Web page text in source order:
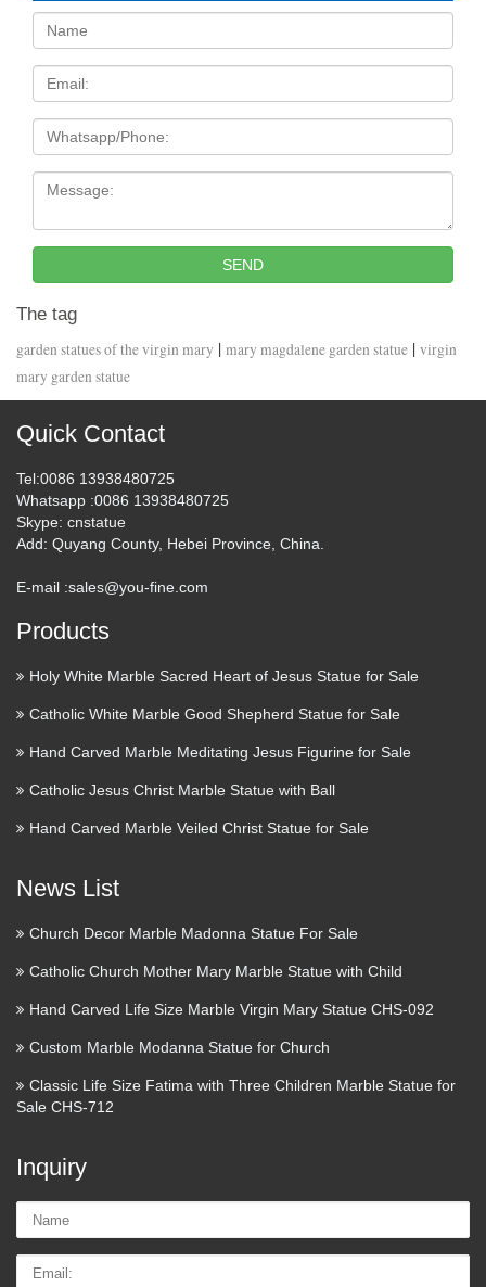
Name:
Email
Tel
Message:
SEND
The tag
garden statues of the virgin mary | mary magdalene garden statue | virgin
mary garden statue
Quick Contact
Tel:0086 13938480725
Whatsapp :0086 13938480725
Skype: cnstatue
Add: Quyang County, Hebei Province, China.
E-mail :sales@you-fine.com
Products
Holy White Marble Sacred Heart of Jesus Statue for Sale
Catholic White Marble Good Shepherd Statue for Sale
Hand Carved Marble Meditating Jesus Figurine for Sale
Catholic Jesus Christ Marble Statue with Ball
Hand Carved Marble Veiled Christ Statue for Sale
News List
Church Decor Marble Madonna Statue For Sale
Catholic Church Mother Mary Marble Statue with Child
Hand Carved Life Size Marble Virgin Mary Statue CHS-092
Custom Marble Modanna Statue for Church
Classic Life Size Fatima with Three Children Marble Statue for
Sale CHS-712
Inquiry